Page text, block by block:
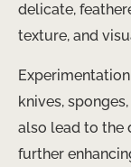
delicate,
texture, and
knives,
also lead to the
further